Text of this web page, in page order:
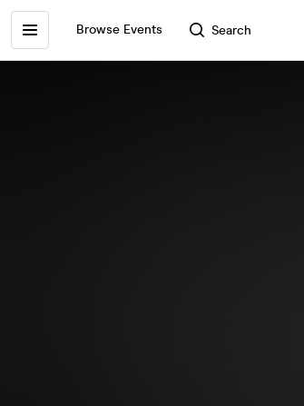
Browse Events Search